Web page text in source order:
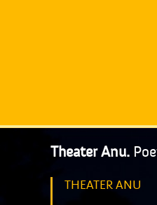
Theater Anu.
THEATER ANU